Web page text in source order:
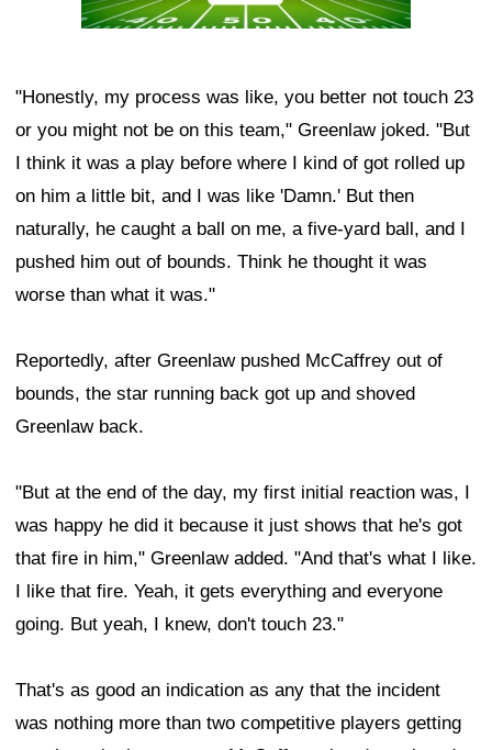
"Honestly, my process was like, you better not touch 23
or you might not be on this team," Greenlaw joked. "But
I think it was a play before where I kind of got rolled up
on him a little bit, and I was like 'Damn.' But then
naturally, he caught a ball on me, a five-yard ball, and I
pushed him out of bounds. Think he thought it was
worse than what it was."
Reportedly, after Greenlaw pushed McCaffrey out of
bounds, the star running back got up and shoved
Greenlaw back.
"But at the end of the day, my first initial reaction was, I
was happy he did it because it just shows that he's got
that fire in him," Greenlaw added. "And that's what I like.
I like that fire. Yeah, it gets everything and everyone
going. But yeah, I knew, don't touch 23."
That's as good an indication as any that the incident
was nothing more than two competitive players getting